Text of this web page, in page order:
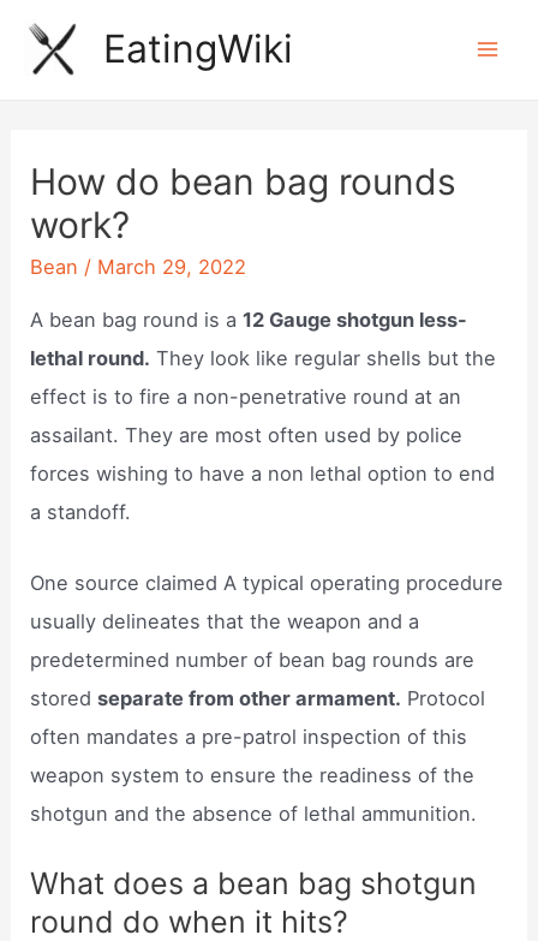
Skip
EatingWiki
How do bean bag rounds
work?
Bean / March 29, 2022
A bean bag round is a12 Gauge shotgun less-
lethal round. They look like regular shells but the
effect is to fire a non-penetrative round at an
assailant. They are most often used by police
forces wishing to have a non lethal option to end
a standoff.
One source claimed A typical operating procedure
usually delineates that the weapon and a
predetermined number of bean bag rounds are
storedseparate from other armament. Protocol
often mandates a pre-patrol inspection of this
weapon system to ensure the readiness of the
shotgun and the absence of lethal ammunition.
What does a bean bag shotgun
round do when it hits?